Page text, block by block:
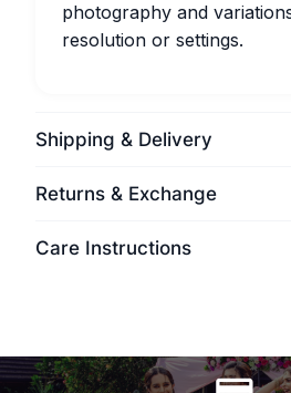
photography and
resolution or settings.
Shipping & Delivery
Returns & Exchange
Care Instructions